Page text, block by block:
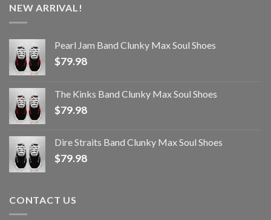
NEW ARRIVAL!
Pearl Jam Band Clunky Max Soul Shoes
$79.98
The Kinks Band Clunky Max Soul Shoes
$79.98
Dire Straits Band Clunky Max Soul Shoes
$79.98
CONTACT US